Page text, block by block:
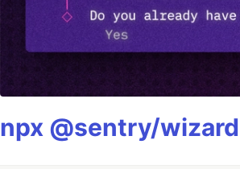
npx @sentry/